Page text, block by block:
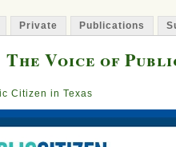
Private Publications
The Voice of
Citizen in Texas